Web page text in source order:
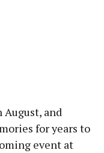
August, and
for years to
event at